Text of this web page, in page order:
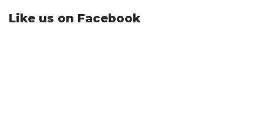
Like us on Facebook